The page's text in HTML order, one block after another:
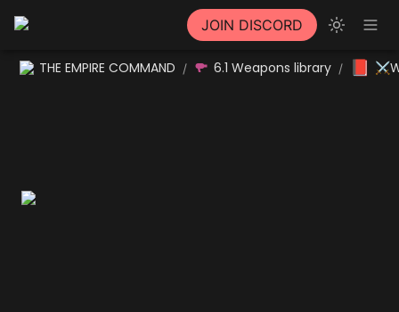
JOIN DISCORD
THE EMPIRE COMMAND / 6.1 Weapons library /